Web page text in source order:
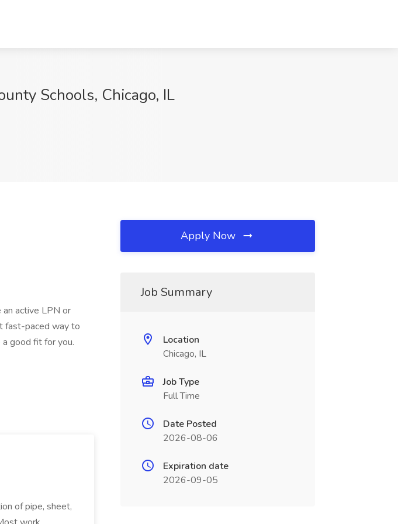
Schools, Chicago, IL
active LPN or
fast-paced way to
good fit for you.
of pipe, sheet,
Apply Now
Job Summary
Location
Chicago, IL
Job Type
Full Time
Date Posted
2026-08-06
Expiration date
2026-09-05